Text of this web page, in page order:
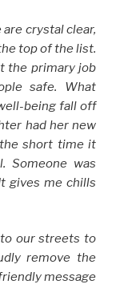
crystal clear,
top of the list.
the primary job
safe. What
being fall off
had her new
short time it
Someone was
gives me chills
our streets to
remove the
message